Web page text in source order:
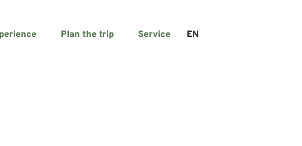
Plan the trip Service EN